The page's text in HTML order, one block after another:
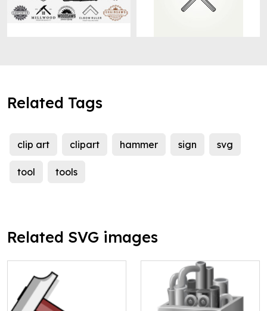
Related Tags
clip art clipart hammer sign svg
tool tools
Related SVG images